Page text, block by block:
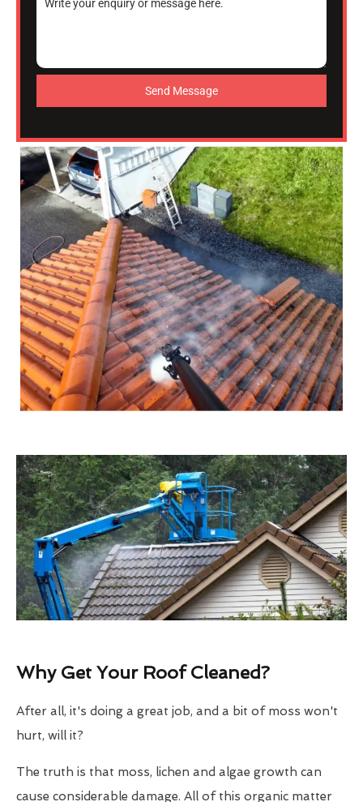
Send Message
Why Get Your Roof Cleaned?
After all, it's doing a great job, and a bit of moss won't
hurt, will it?
The truth is that moss, lichen and algae growth can
cause considerable damage. All of this organic matter